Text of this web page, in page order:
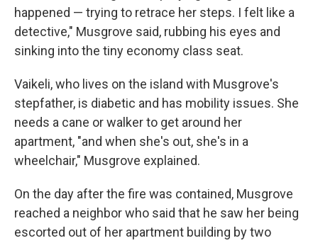
happened — trying to retrace her steps. I felt like a
detective," Musgrove said, rubbing his eyes and
sinking into the tiny economy class seat.
Vaikeli, who lives on the island with Musgrove's
stepfather, is diabetic and has mobility issues. She
needs a cane or walker to get around her
apartment, "and when she's out, she's in a
wheelchair," Musgrove explained.
On the day after the fire was contained, Musgrove
reached a neighbor who said that he saw her being
escorted out of her apartment building by two